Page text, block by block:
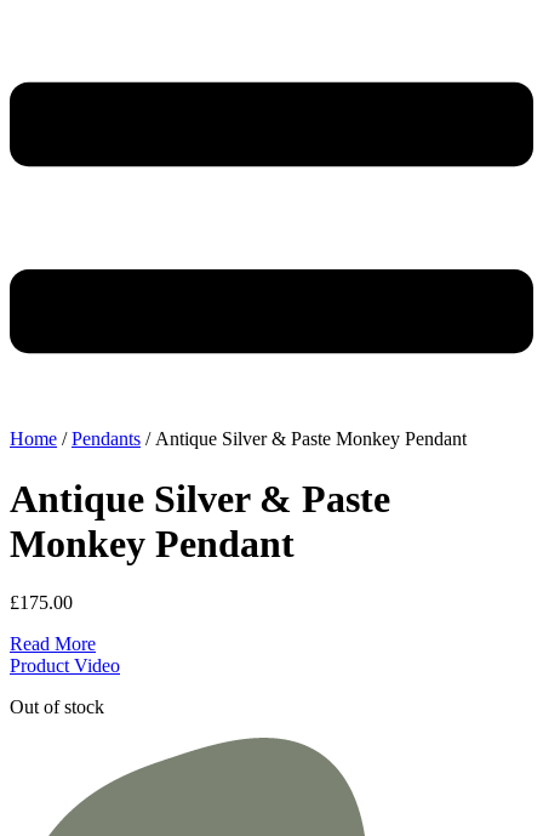
Home /Pendants / Antique Silver & Paste Monkey Pendant
Antique Silver & Paste
Monkey Pendant
£175.00
Read More
Product Video
Out of stock